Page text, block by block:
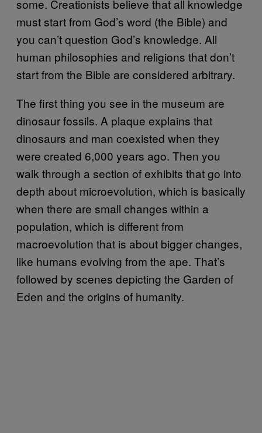
some. Creationists believe that all knowledge
must start from God’s word (the Bible) and
you can’t question God’s knowledge. All
human philosophies and religions that don’t
start from the Bible are considered arbitrary.
The first thing you see in the museum are
dinosaur fossils. A plaque explains that
dinosaurs and man coexisted when they
were created 6,000 years ago. Then you
walk through a section of exhibits that go into
depth about microevolution, which is basically
when there are small changes within a
population, which is different from
macroevolution that is about bigger changes,
like humans evolving from the ape. That’s
followed by scenes depicting the Garden of
Eden and the origins of humanity.